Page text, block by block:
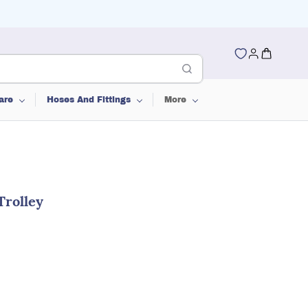
Hoses And Fittings More